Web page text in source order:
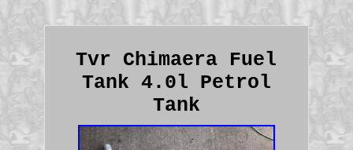
Tvr Chimaera Fuel
Tank 4.0l Petrol
Tank